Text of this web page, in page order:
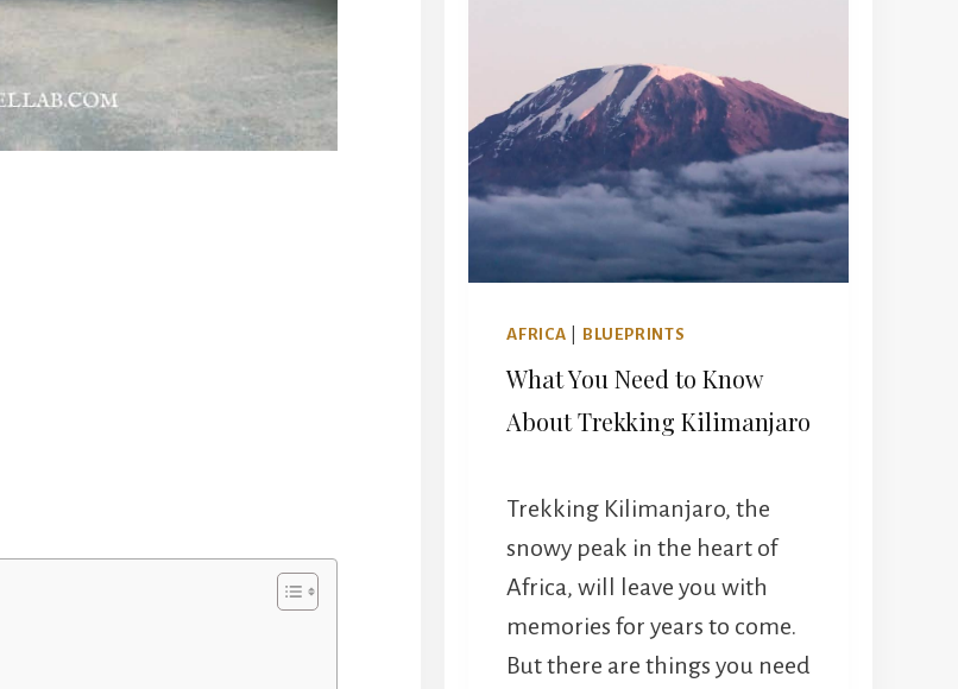
AFRICA BLUEPRINTS
What You Need to Know
About Trekking Kilimanjaro
Trekking Kilimanjaro, the
snowy peak in the heart of
Africa, will leave you with
memories for years to come.
But there are things you need